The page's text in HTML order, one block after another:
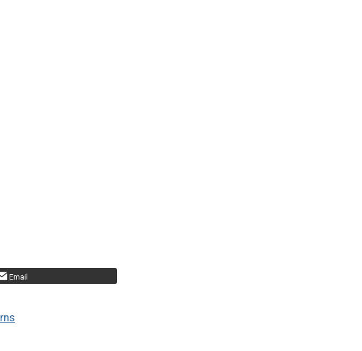
Email